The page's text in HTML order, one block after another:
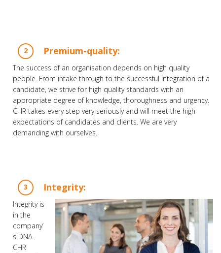
Premium-quality:
The success of an organisation depends on high quality
people. From intake through to the successful integration of a
candidate, we strive for high quality standards with an
appropriate degree of knowledge, thoroughness and urgency.
CHR takes every step very seriously and will meet the high
expectations of candidates and clients. We are very
demanding with ourselves.
Integrity:
Integrity is
in the
company’
s DNA.
CHR